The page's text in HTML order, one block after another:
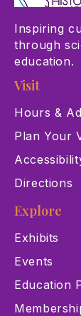
Inspiring
through
education.
Visit
Hours &
Plan Your
Directions
Explore
Exhibits
Events
Education